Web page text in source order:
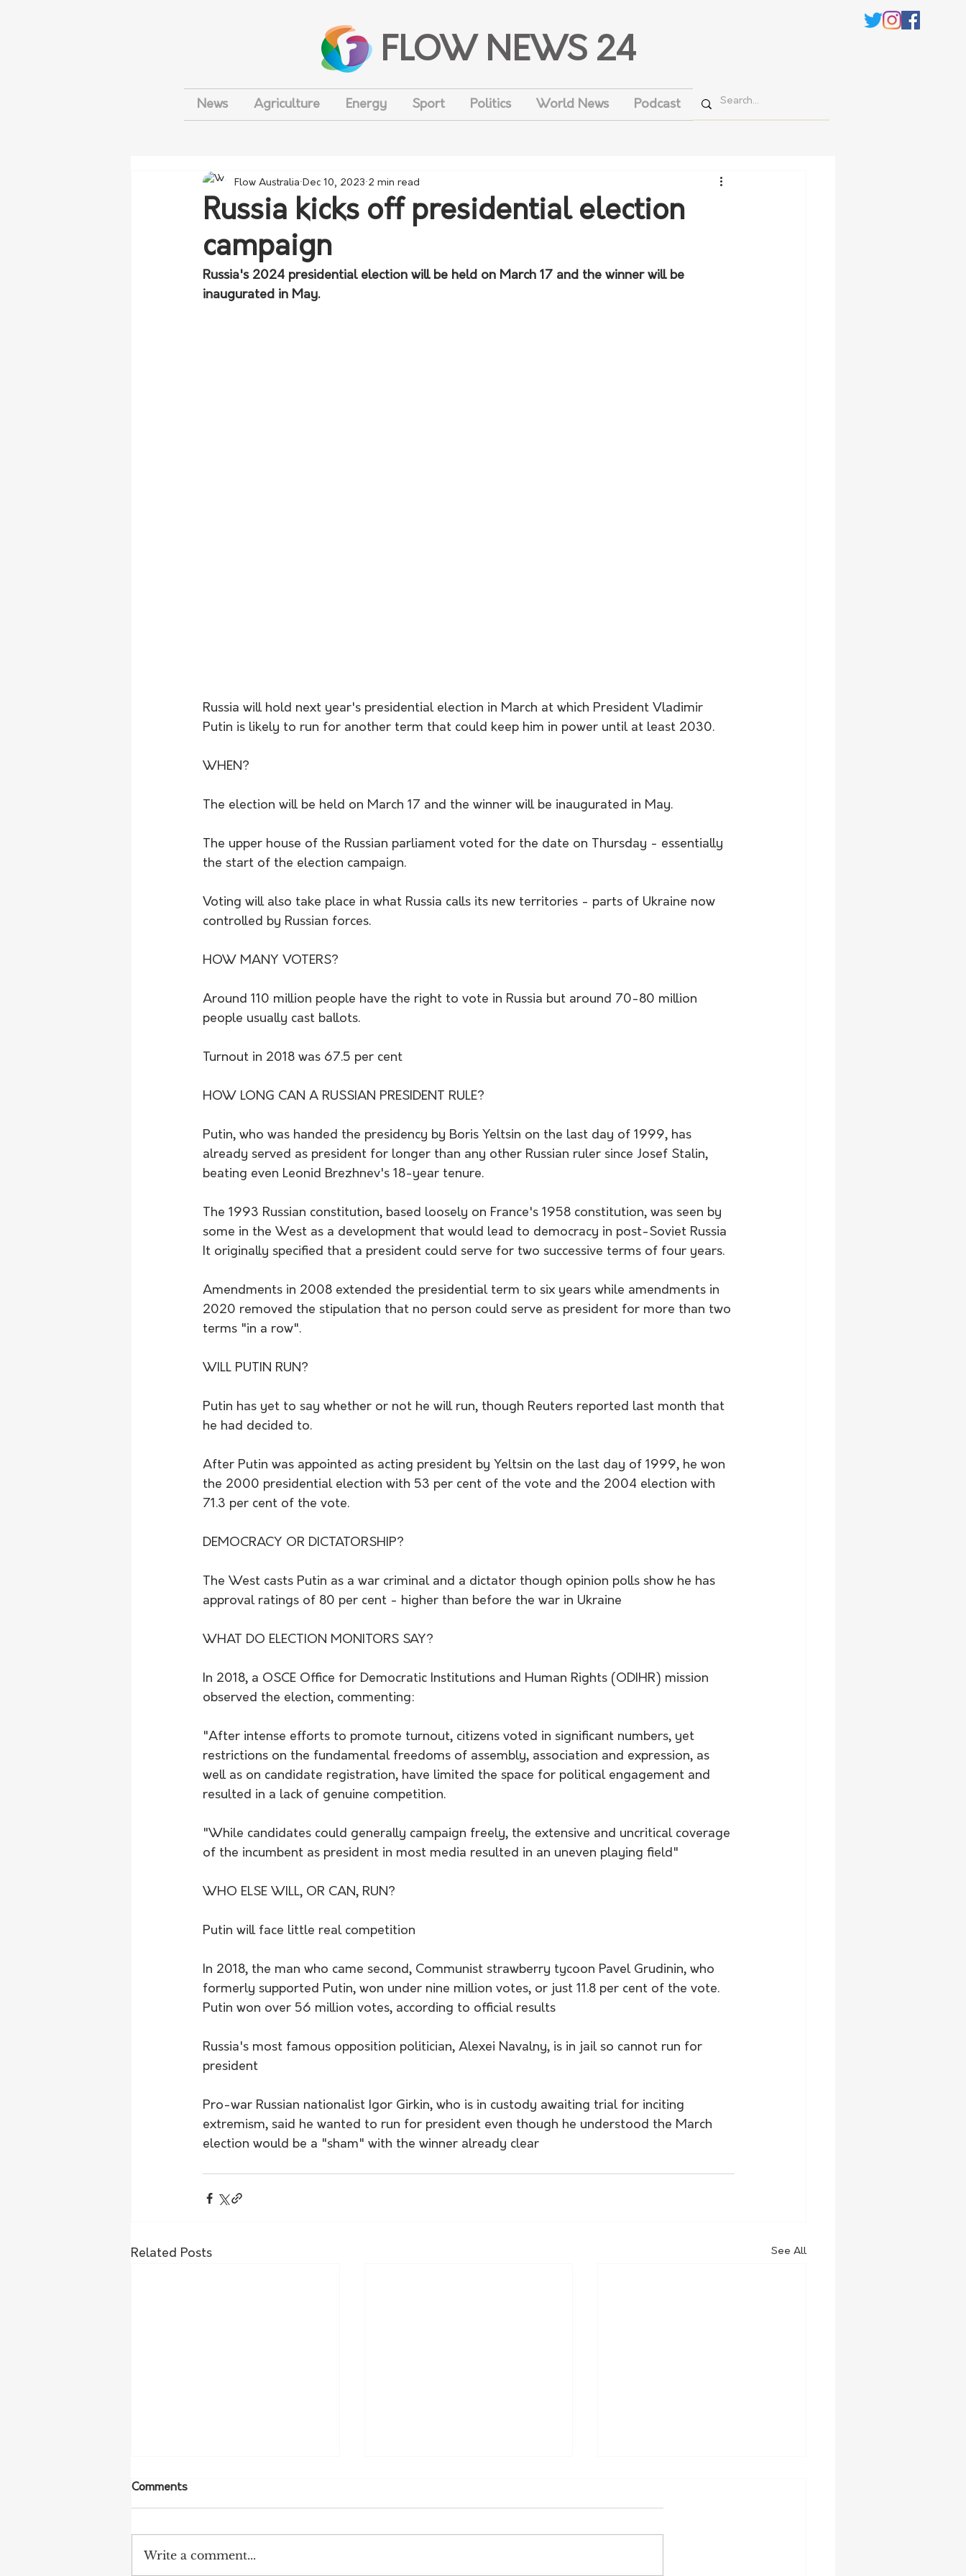
FLOW NEWS 24
News Agriculture Energy Sport Politics World News Podcast
Russia kicks off presidential election
campaign
Flow Australia Dec 10, 2023 2 min read
Russia's 2024 presidential election will be held on March 17 and the winner will be
inaugurated in May.
Russia will hold next year's presidential election in March at which President Vladimir
Putin is likely to run for another term that could keep him in power until at least 2030.
WHEN?
The election will be held on March 17 and the winner will be inaugurated in May.
The upper house of the Russian parliament voted for the date on Thursday - essentially
the start of the election campaign.
Voting will also take place in what Russia calls its new territories - parts of Ukraine now
controlled by Russian forces.
HOW MANY VOTERS?
Around 110 million people have the right to vote in Russia but around 70-80 million
people usually cast ballots.
Turnout in 2018 was 67.5 per cent
HOW LONG CAN A RUSSIAN PRESIDENT RULE?
Putin, who was handed the presidency by Boris Yeltsin on the last day of 1999, has
already served as president for longer than any other Russian ruler since Josef Stalin,
beating even Leonid Brezhnev's 18-year tenure.
The 1993 Russian constitution, based loosely on France's 1958 constitution, was seen by
some in the West as a development that would lead to democracy in post-Soviet Russia
It originally specified that a president could serve for two successive terms of four years.
Amendments in 2008 extended the presidential term to six years while amendments in
2020 removed the stipulation that no person could serve as president for more than two
terms "in a row".
WILL PUTIN RUN?
Putin has yet to say whether or not he will run, though Reuters reported last month that
he had decided to.
After Putin was appointed as acting president by Yeltsin on the last day of 1999, he won
the 2000 presidential election with 53 per cent of the vote and the 2004 election with
71.3 per cent of the vote.
DEMOCRACY OR DICTATORSHIP?
The West casts Putin as a war criminal and a dictator though opinion polls show he has
approval ratings of 80 per cent - higher than before the war in Ukraine
WHAT DO ELECTION MONITORS SAY?
In 2018, a OSCE Office for Democratic Institutions and Human Rights (ODIHR) mission
observed the election, commenting:
"After intense efforts to promote turnout, citizens voted in significant numbers, yet
restrictions on the fundamental freedoms of assembly, association and expression, as
well as on candidate registration, have limited the space for political engagement and
resulted in a lack of genuine competition.
"While candidates could generally campaign freely, the extensive and uncritical coverage
of the incumbent as president in most media resulted in an uneven playing field"
WHO ELSE WILL, OR CAN, RUN?
Putin will face little real competition
In 2018, the man who came second, Communist strawberry tycoon Pavel Grudinin, who
formerly supported Putin, won under nine million votes, or just 11.8 per cent of the vote.
Putin won over 56 million votes, according to official results
Russia's most famous opposition politician, Alexei Navalny, is in jail so cannot run for
president
Pro-war Russian nationalist Igor Girkin, who is in custody awaiting trial for inciting
extremism, said he wanted to run for president even though he understood the March
election would be a "sham" with the winner already clear
Related Posts See All
Comments
Write a comment...